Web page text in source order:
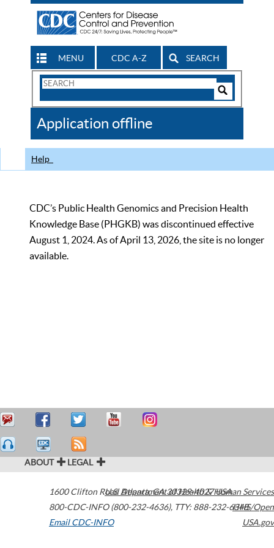
MENU CDC A-Z SEARCH
Search
CDC
Application offline
Help
CDC’s Public Health Genomics and Precision Health
Knowledge Base (PHGKB) was discontinued effective
August 1, 2024. As of April 13, 2026, the site is no longer
available.
ABOUT LEGAL
1600 Clifton Road Atlanta,GA30329-4027USA
800-CDC-INFO (800-232-4636), TTY: 888-232-6348
Email CDC-INFO
U.S. Department of Health & Human Services
HHS/Open
USA.gov